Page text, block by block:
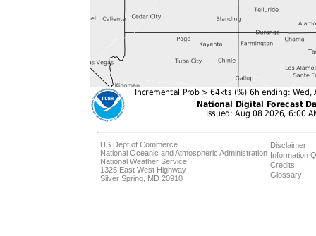
US Dept of Commerce
National Oceanic and Atmospheric Administration
National Weather Service
1325 East West Highway
Silver Spring, MD 20910
Disclaimer
Information
Credits
Glossary